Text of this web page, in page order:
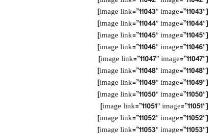
[image link=”11043″ image=”11043″]
[image link=”11044″ image=”11044″]
[image link=”11045″ image=”11045″]
[image link=”11046″ image=”11046″]
[image link=”11047″ image=”11047″]
[image link=”11048″ image=”11048″]
[image link=”11049″ image=”11049″]
[image link=”11050″ image=”11050″]
[image link=”11051″ image=”11051″]
[image link=”11052″ image=”11052″]
[image link=”11053″ image=”11053″]